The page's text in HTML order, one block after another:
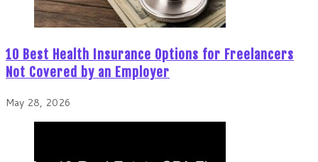
10 Best Health Insurance Options for Freelancers
Not Covered by an Employer
May 28, 2026